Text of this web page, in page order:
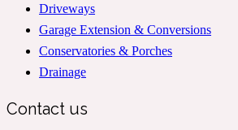
Driveways
Garage Extension & Conversions
Conservatories & Porches
Drainage
Contact us